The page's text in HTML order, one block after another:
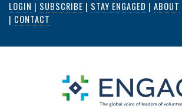
Skip
content
LOGIN | SUBSCRIBE | STAY ENGAGED | ABOUT
| CONTACT